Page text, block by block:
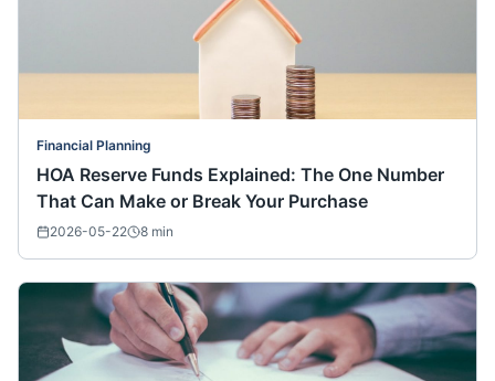
Financial Planning
HOA Reserve Funds Explained: The One Number
That Can Make or Break Your Purchase
2026-05-22 8 min